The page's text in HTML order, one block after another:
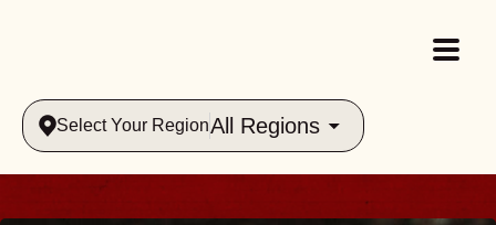
Select Your RegionAll Regions